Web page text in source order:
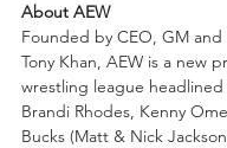
About AEW
Founded by CEO, GM
Tony Khan, AEW is a new
wrestling league
Brandi Rhodes, Kenny
Bucks (Matt & Nick